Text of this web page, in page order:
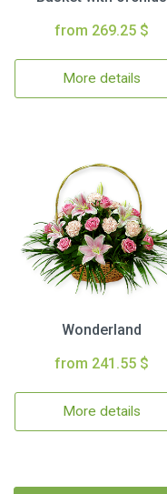
from 269.25 $
More details
Wonderland
from 241.55 $
More details